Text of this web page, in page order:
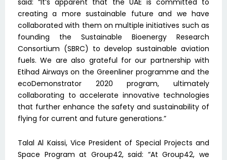
said: “It’s apparent that the UAE is committed to
creating a more sustainable future and we have
collaborated with them on multiple initiatives such as
founding the Sustainable Bioenergy Research
Consortium (SBRC) to develop sustainable aviation
fuels. We are also grateful for our partnership with
Etihad Airways on the Greenliner programme and the
ecoDemonstrator 2020 program, ultimately
collaborating to accelerate innovative technologies
that further enhance the safety and sustainability of
flying for current and future generations.”
Talal Al Kaissi, Vice President of Special Projects and
Space Program at Group42, said: “At Group42, we